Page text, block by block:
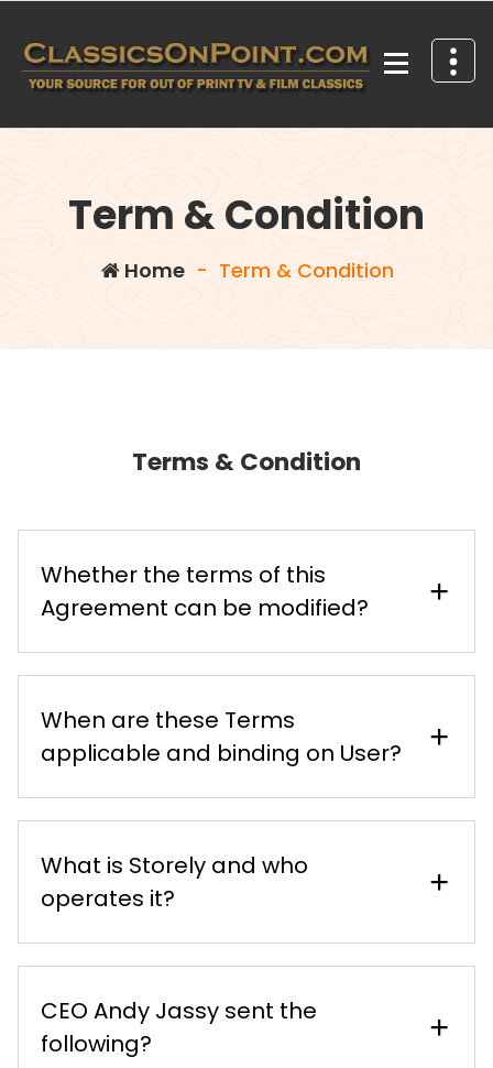
content
Term & Condition
Home- Term & Condition
Terms & Condition
Whether the terms of this
Agreement can be modified?
When are these Terms
applicable and binding on User?
What is Storely and who
operates it?
CEO Andy Jassy sent the
following?